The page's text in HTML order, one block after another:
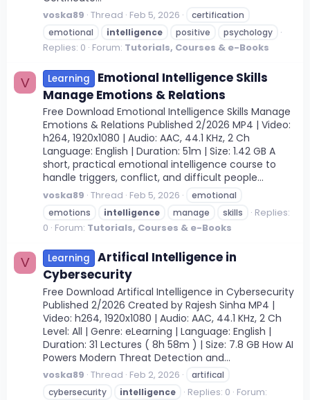
voska89 Thread Feb 5, 2026
certification
emotional
intelligence positive psychology
Replies: 0 Forum: Tutorials, Courses & e-Books
V Learning
Emotional Intelligence Skills
Manage Emotions & Relations
Free Download Emotional Intelligence Skills Manage
Emotions & Relations Published 2/2026 MP4 | Video:
h264, 1920x1080 | Audio: AAC, 44.1 KHz, 2 Ch
Language: English | Duration: 51m | Size: 1.42 GB A
short, practical emotional intelligence course to
handle triggers, conflict, and difficult people...
voska89 Thread Feb 5, 2026
emotional
emotions
intelligence manage skills
Replies:
0 Forum: Tutorials, Courses & e-Books
V Learning
Artifical Intelligence in
Cybersecurity
Free Download Artifical Intelligence in Cybersecurity
Published 2/2026 Created by Rajesh Sinha MP4 |
Video: h264, 1920x1080 | Audio: AAC, 44.1 KHz, 2 Ch
Level: All | Genre: eLearning | Language: English |
Duration: 31 Lectures ( 8h 58m ) | Size: 7.8 GB How AI
Powers Modern Threat Detection and...
voska89 Thread Feb 2, 2026
artifical
cybersecurity
intelligence Replies: 0 Forum: